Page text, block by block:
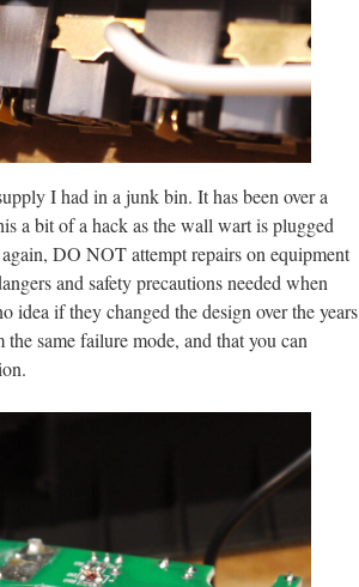
I had in a junk bin. It has been over a
a bit of a hack as the wall wart is plugged
DO NOT attempt repairs on equipment
and safety precautions needed when
if they changed the design over the years
same failure mode, and that you can